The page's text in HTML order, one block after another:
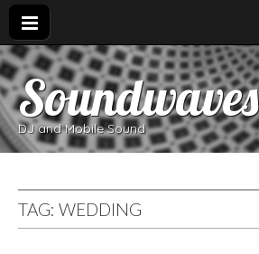
Soundwaves
DJ and Mobile Sound
TAG: WEDDING